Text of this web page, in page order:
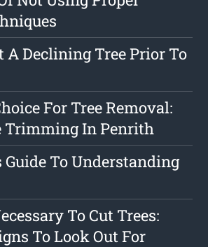
A Declining Tree Prior To
For Tree Removal:
Trimming In Penrith
Guide To Understanding
To Cut Trees:
To Look Out For